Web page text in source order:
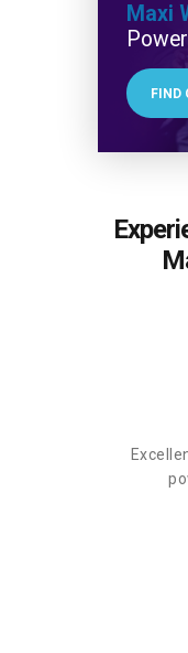
Maxi
Power
FIND